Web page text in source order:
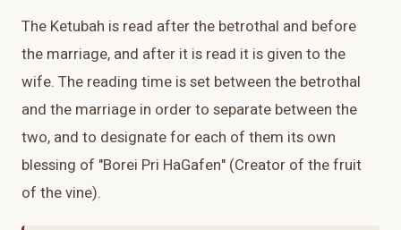
The Ketubah is read after the betrothal and before
the marriage, and after it is read it is given to the
wife. The reading time is set between the betrothal
and the marriage in order to separate between the
two, and to designate for each of them its own
blessing of "Borei Pri HaGafen" (Creator of the fruit
of the vine).